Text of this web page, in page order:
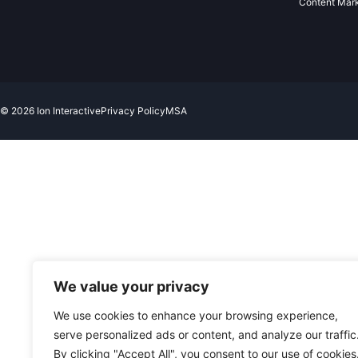
We value your privacy
We use cookies to enhance your browsing experience,
serve personalized ads or content, and analyze our traffic.
By clicking "Accept All", you consent to our use of cookies.
© 2026 Ion InteractivePrivacy PolicyMSA